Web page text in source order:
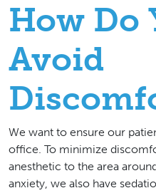
How Do
Avoid
We want to ensure our
office. To minimize
anesthetic to the area
anxiety, we also have